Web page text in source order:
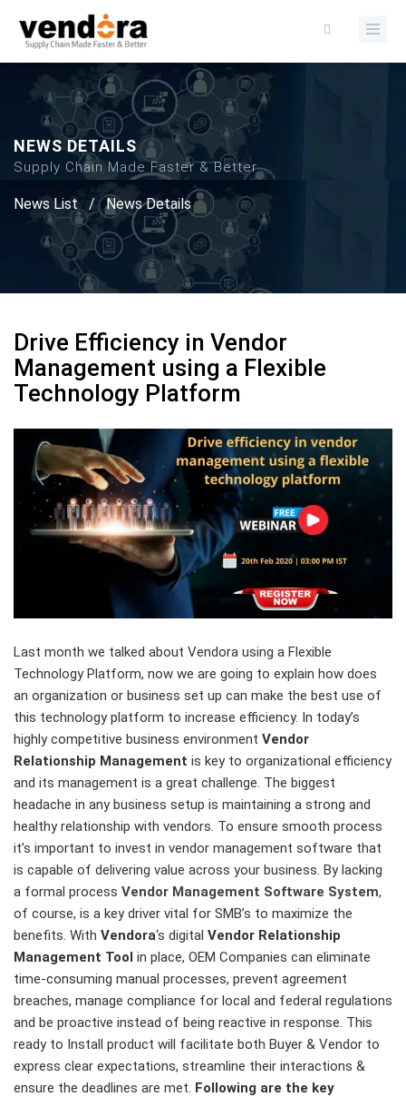
NEWS DETAILS
Supply Chain Made Faster & Better
News List / News Details
Drive Efficiency in Vendor
Management using a Flexible
Technology Platform
Last month we talked about Vendora using a Flexible
Technology Platform, now we are going to explain how does
an organization or business set up can make the best use of
this technology platform to increase efficiency. In today’s
highly competitive business environment Vendor
Relationship Management is key to organizational efficiency
and its management is a great challenge. The biggest
headache in any business setup is maintaining a strong and
healthy relationship with vendors. To ensure smooth process
it’s important to invest in vendor management software that
is capable of delivering value across your business. By lacking
a formal process Vendor Management Software System,
of course, is a key driver vital for SMB’s to maximize the
benefits. With Vendora‘s digital Vendor Relationship
Management Tool in place, OEM Companies can eliminate
time-consuming manual processes, prevent agreement
breaches, manage compliance for local and federal regulations
and be proactive instead of being reactive in response. This
ready to Install product will facilitate both Buyer & Vendor to
express clear expectations, streamline their interactions &
ensure the deadlines are met. Following are the key